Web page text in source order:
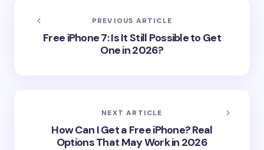
PREVIOUS ARTICLE
Free iPhone 7: Is It Still Possible to Get
One in 2026?
NEXT ARTICLE
How Can I Get a Free iPhone? Real
Options That May Work in 2026